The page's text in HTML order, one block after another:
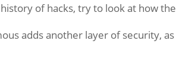
of hacks, try to look at how
adds another layer of security,